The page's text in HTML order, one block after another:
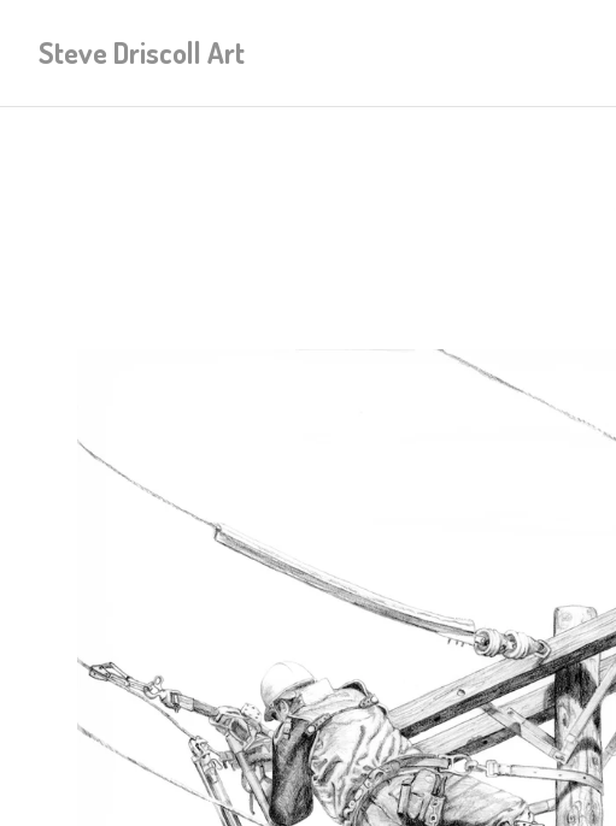
Steve Driscoll Art